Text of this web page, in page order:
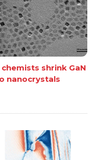
chemists shrink GaN
nanocrystals